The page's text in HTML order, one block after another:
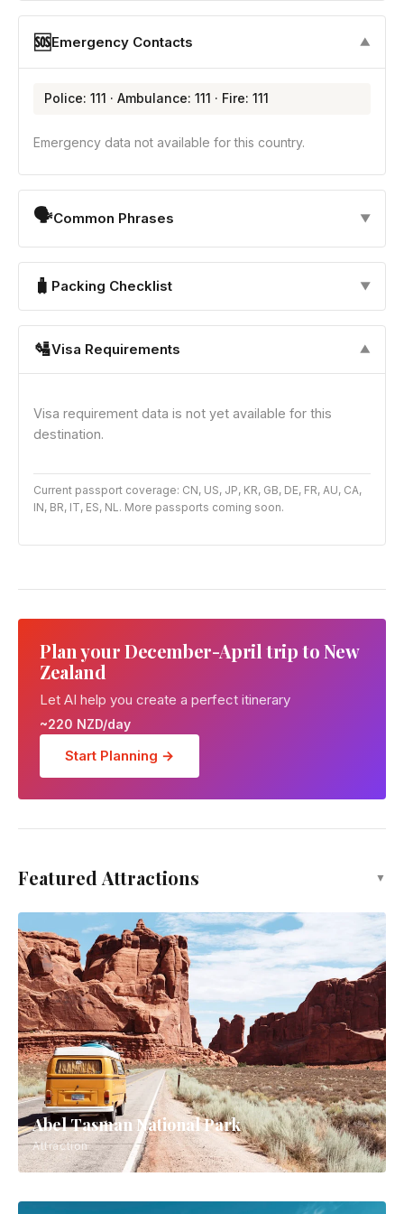
🆘Emergency Contacts ▼
Police: 111 · Ambulance: 111 · Fire: 111
Emergency data not available for this country.
🗣Common Phrases ▼
🧳 Packing Checklist ▼
🛂Visa Requirements ▼
Visa requirement data is not yet available for this
destination.
Current passport coverage: CN, US, JP, KR, GB, DE, FR, AU, CA,
IN, BR, IT, ES, NL. More passports coming soon.
Plan your December-April trip to New
Zealand
Let AI help you create a perfect itinerary
~220 NZD/day
Start Planning →
Featured Attractions ▼
Abel Tasman National Park
Attraction